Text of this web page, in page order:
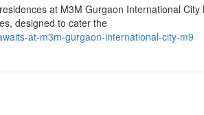
at M3M Gurgaon International
designed to cater the
at-m3m-gurgaon-international-city-m9